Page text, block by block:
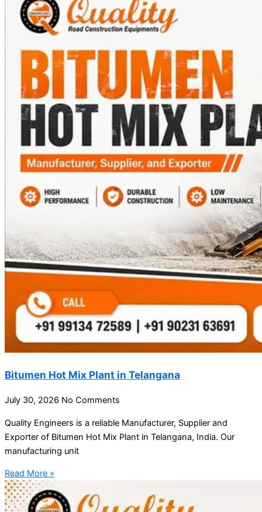
Bitumen Hot Mix Plant in Telangana
July 30, 2026 No Comments
Quality Engineers is a reliable Manufacturer, Supplier and
Exporter of Bitumen Hot Mix Plant in Telangana, India. Our
manufacturing unit
Read More »